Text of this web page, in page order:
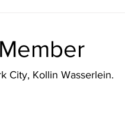
City, Kollin Wasserlein.